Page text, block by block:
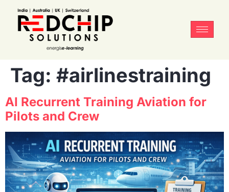
Tag: #airlinestraining
AI Recurrent Training Aviation for
Pilots and Crew